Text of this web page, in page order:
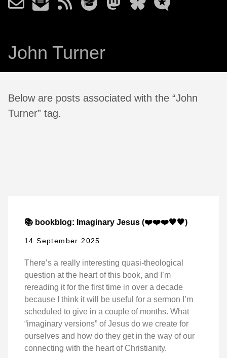
John Turner
Below are posts associated with the “John
Turner” tag.
📚 bookblog: Imaginary Jesus (❤️❤️❤️🖤🖤)
14 September 2025
There’s a really interesting quasi-theological
question at the heart of this book, and I’m
rereading it for the first time in over a decade
because I think it will be useful for a sermon I’m
scheduled to give in a couple of months. What
“imaginary versions” of Jesus do we create for
ourselves and how do they get in the way of our
connecting with the heart of Christianity.